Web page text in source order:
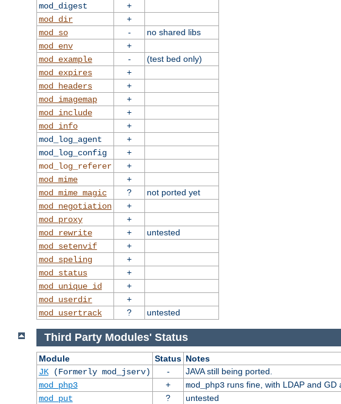
mod_digest
+
mod_dir
+
mod_so
-
no shared libs
mod_env
+
mod_example
-
(test bed only)
mod_expires
+
mod_headers
+
mod_imagemap
+
mod_include
+
mod_info
+
mod_log_agent
+
mod_log_config
+
mod_log_referer
+
mod_mime
+
mod_mime_magic
?
not ported yet
mod_negotiation
+
mod_proxy
+
mod_rewrite
+
untested
mod_setenvif
+
mod_speling
+
mod_status
+
mod_unique_id
+
mod_userdir
+
mod_usertrack
? untested
Third Party Modules' Status
Module Status Notes
JK(Formerly mod_jserv) -
JAVA still being ported.
mod_php3
+ mod_php3runs fine, with LDAP and GD
mod_put
? untested